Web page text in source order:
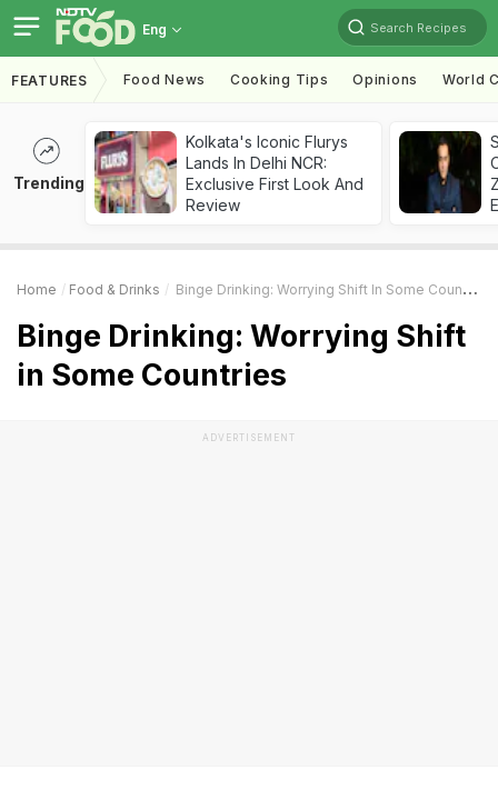
Eng Search Recipes
FEATURES Food News Cooking Tips Opinions World
Trending
Kolkata's Iconic Flurys
Lands In Delhi NCR:
Exclusive First Look And
Review
Home Food & Drinks Binge Drinking: Worrying Shift In Some Countries
Binge Drinking: Worrying Shift
in Some Countries
ADVERTISEMENT